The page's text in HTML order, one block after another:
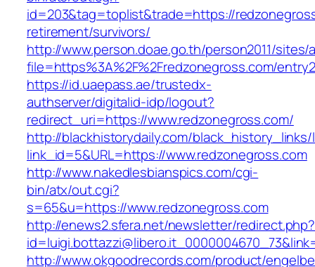
id=203&tag=toplist&trade=https://
retirement/survivors/
http://www.person.doae.go.th/person2011/
file=https%3A%2F%2Fredzonegross.com/
https://id.uaepass.ae/trustedx-
authserver/digitalid-idp/logout?
redirect_uri=https://www.redzonegross.com/
http://blackhistorydaily.com/black_history_links/
link_id=5&URL=https://www.redzonegross.com
http://www.nakedlesbianspics.com/cgi-
bin/atx/out.cgi?
s=65&u=https://www.redzonegross.com
http://enews2.sfera.net/newsletter/redirect.php?
http://www.okgoodrecords.com/product/